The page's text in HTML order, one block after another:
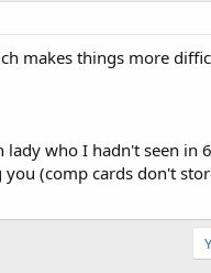
makes things more
who I hadn't seen in
(comp cards don't